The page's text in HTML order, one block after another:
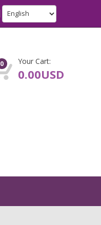
0 Your Cart:
0.00USD